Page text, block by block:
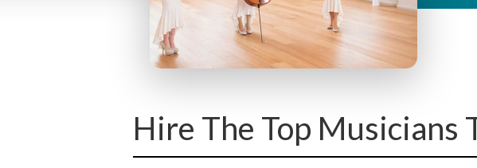
Hire The Top Musicians